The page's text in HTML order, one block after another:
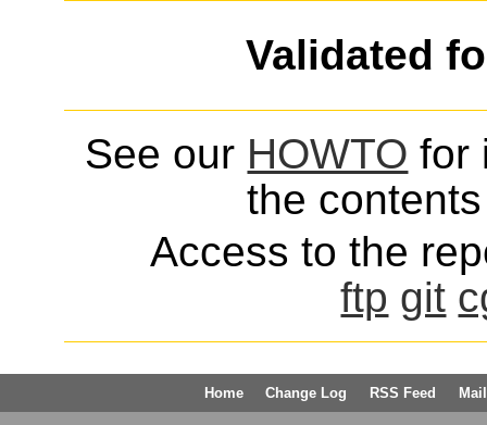
Validated
See our HOWTO for
the
Access to the
ftp git
Home Change Log RSS Feed